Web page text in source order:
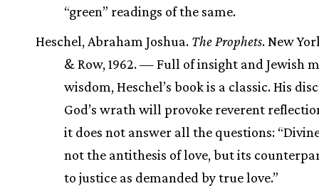
“green” readings of the same.
Heschel, Abraham Joshua. The Prophets. New
& Row, 1962. — Full of insight and Jewish
wisdom, Heschel’s book is a classic. His
God’s wrath will provoke reverent
it does not answer all the questions:
not the antithesis of love, but its
to justice as demanded by true love.”